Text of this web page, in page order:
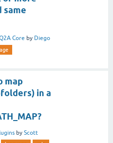
same
Core by Diego
map
in a
by Scott